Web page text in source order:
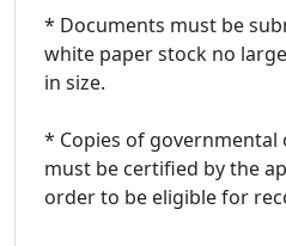
* Documents must be
white paper stock no
in size.
* Copies of
must be certified by the
order to be eligible for